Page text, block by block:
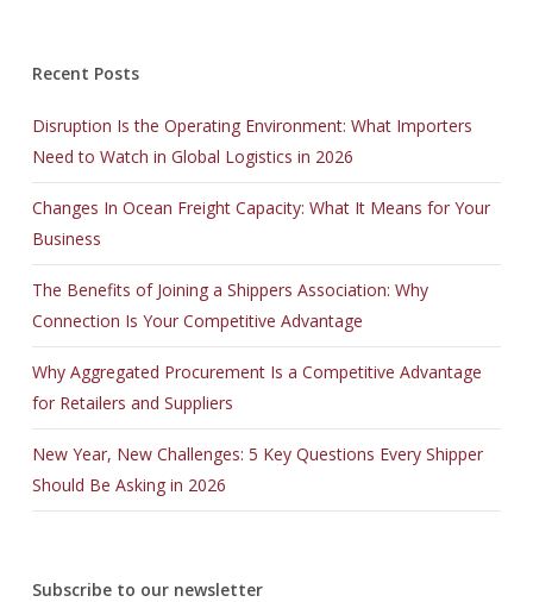
Recent Posts
Disruption Is the Operating Environment: What Importers
Need to Watch in Global Logistics in 2026
Changes In Ocean Freight Capacity: What It Means for Your
Business
The Benefits of Joining a Shippers Association: Why
Connection Is Your Competitive Advantage
Why Aggregated Procurement Is a Competitive Advantage
for Retailers and Suppliers
New Year, New Challenges: 5 Key Questions Every Shipper
Should Be Asking in 2026
Subscribe to our newsletter